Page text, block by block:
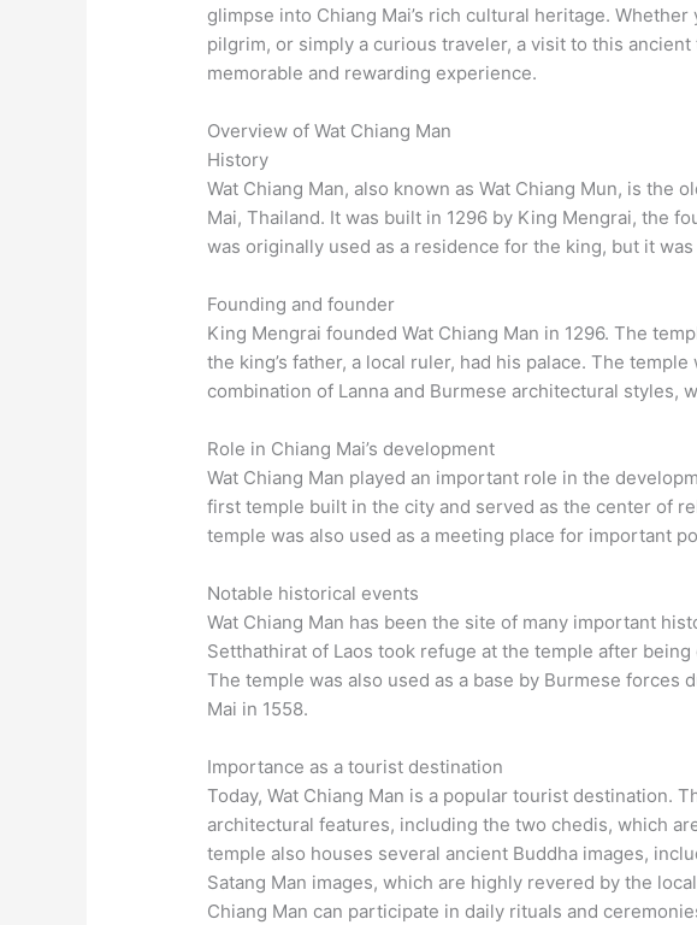
glimpse into Chiang Mai’s rich cultural heritage.
pilgrim, or simply a curious traveler, a visit to this
memorable and rewarding experience.
Overview of Wat Chiang Man
History
Wat Chiang Man, also known as Wat Chiang Mun, is the
Mai, Thailand. It was built in 1296 by King Mengrai, the
was originally used as a residence for the king, but it
Founding and founder
King Mengrai founded Wat Chiang Man in 1296. The
the king’s father, a local ruler, had his palace. The
combination of Lanna and Burmese architectural styles,
Role in Chiang Mai’s development
Wat Chiang Man played an important role in the
first temple built in the city and served as the center of
temple was also used as a meeting place for important
Notable historical events
Wat Chiang Man has been the site of many important
Setthathirat of Laos took refuge at the temple after
The temple was also used as a base by Burmese forces
Mai in 1558.
Importance as a tourist destination
Today, Wat Chiang Man is a popular tourist destination.
architectural features, including the two chedis, which
temple also houses several ancient Buddha images,
Satang Man images, which are highly revered by the
Chiang Man can participate in daily rituals and